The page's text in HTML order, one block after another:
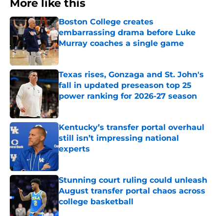
More like this
Boston College creates
embarrassing drama before Luke
Murray coaches a single game
Published by on Invalid Date
Texas rises, Gonzaga and St. John's
fall in updated preseason top 25
power ranking for 2026-27 season
Published by on Invalid Date
Kentucky’s transfer portal overhaul
still isn’t impressing national
experts
Stunning court ruling could unleash
August transfer portal chaos across
college basketball
Published by on Invalid Date